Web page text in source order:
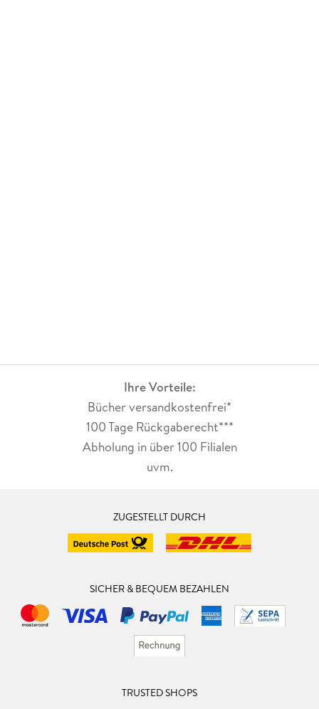
Ihre Vorteile:
Bücher versandkostenfrei*
100 Tage Rückgaberecht***
Abholung in über 100 Filialen
uvm.
ZUGESTELLT DURCH
SICHER & BEQUEM BEZAHLEN
TRUSTED SHOPS